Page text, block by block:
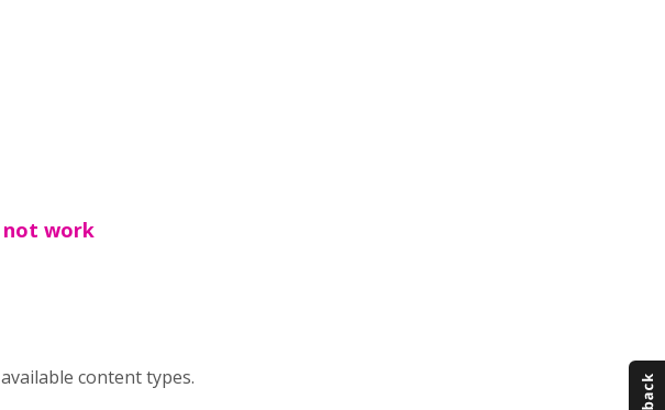
not work
content types.